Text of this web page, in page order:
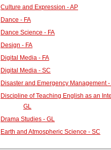
Culture and Expression - AP
Dance - FA
Dance Science - FA
Design - FA
Digital Media - FA
Digital Media - SC
Disaster and Emergency Management -
Discipline of Teaching English as an
GL
Drama Studies - GL
Earth and Atmospheric Science - SC